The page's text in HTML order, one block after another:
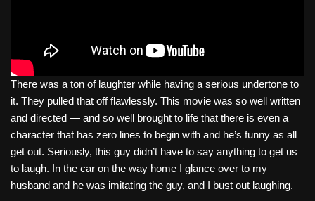
There was a ton of laughter while having a serious undertone to
it. They pulled that off flawlessly. This movie was so well written
and directed — and so well brought to life that there is even a
character that has zero lines to begin with and he’s funny as all
get out. Seriously, this guy didn’t have to say anything to get us
to laugh. In the car on the way home I glance over to my
husband and he was imitating the guy, and I bust out laughing.